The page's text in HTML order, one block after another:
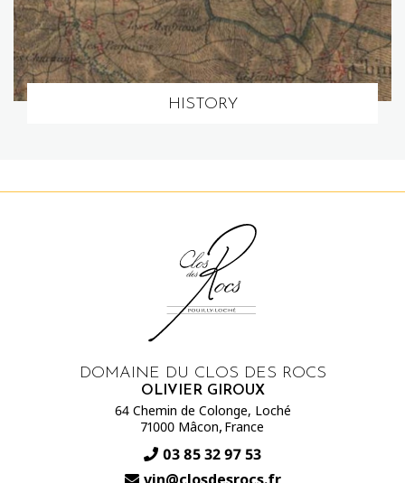
HISTORY
DOMAINE DU CLOS DES ROCS
OLIVIER GIROUX
64 Chemin de Colonge, Loché
-
71000 Mâcon, France
03 85 32 97 53